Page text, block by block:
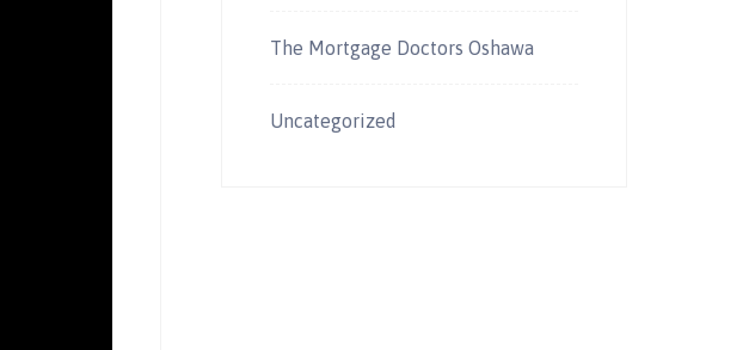
The Mortgage Doctors Oshawa
Uncategorized